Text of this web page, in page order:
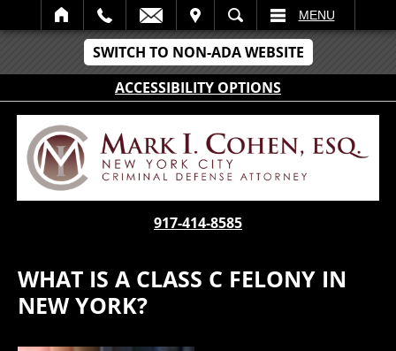
SWITCH TO NON-ADA WEBSITE
ACCESSIBILITY OPTIONS
SEARCH MENU
917-414-8585
WHAT IS A CLASS C FELONY IN
NEW YORK?